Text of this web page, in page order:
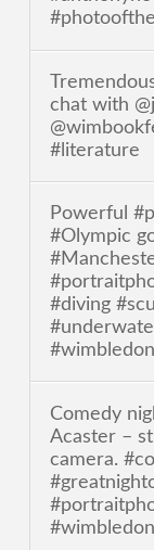
chat with
#literature
Powerful
#Olympic
#diving
Comedy
Acaster –
camera.